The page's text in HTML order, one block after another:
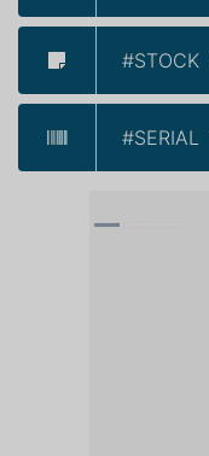
#STOCK
#SERIAL